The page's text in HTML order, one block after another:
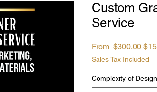
Custom
Service
From $300.00
Price
Sales Tax Included
Complexity of